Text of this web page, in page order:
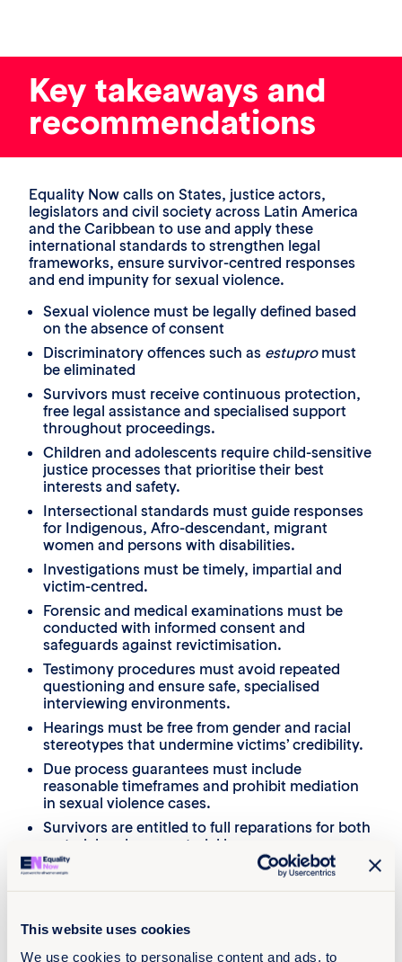
This website uses cookies
We use cookies to personalise content and ads, to
Key takeaways and
recommendations
Equality Now calls on States, justice actors,
legislators and civil society across Latin America
and the Caribbean to use and apply these
international standards to strengthen legal
frameworks, ensure survivor-centred responses
and end impunity for sexual violence.
Sexual violence must be legally defined based
on the absence of consent
Discriminatory offences such as estupromust
be eliminated
Survivors must receive continuous protection,
free legal assistance and specialised support
throughout proceedings.
Children and adolescents require child-sensitive
justice processes that prioritise their best
interests and safety.
Intersectional standards must guide responses
for Indigenous, Afro-descendant, migrant
women and persons with disabilities.
Investigations must be timely, impartial and
victim-centred.
Forensic and medical examinations must be
conducted with informed consent and
safeguards against revictimisation.
Testimony procedures must avoid repeated
questioning and ensure safe, specialised
interviewing environments.
Hearings must be free from gender and racial
stereotypes that undermine victims’ credibility.
Due process guarantees must include
reasonable timeframes and prohibit mediation
in sexual violence cases.
Survivors are entitled to full reparations for both
material and non-material harm.